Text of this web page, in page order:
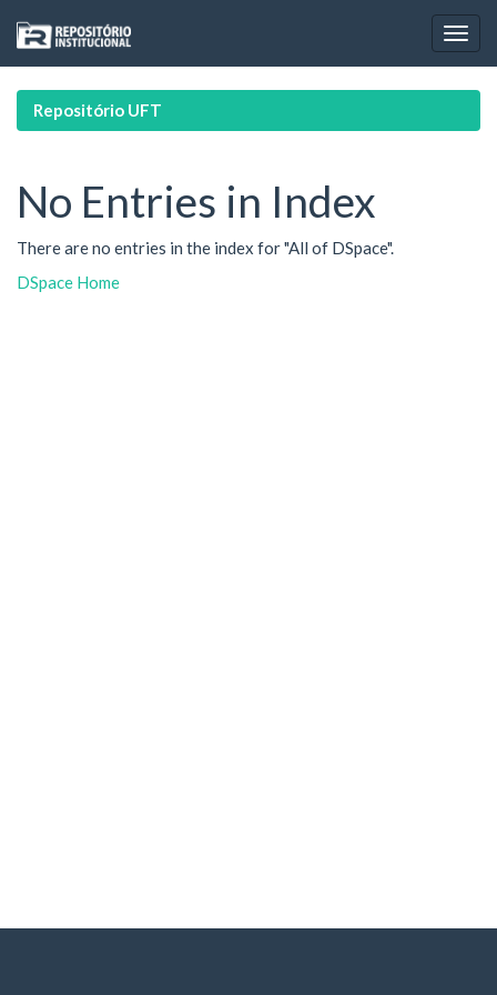
navigation
Repositório UFT
No Entries in Index
There are no entries in the index for "All of DSpace".
DSpace Home